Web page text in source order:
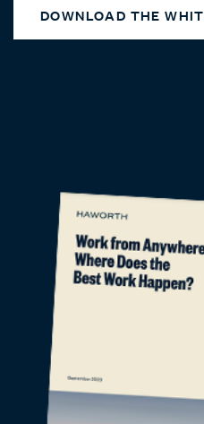
DOWNLOAD THE